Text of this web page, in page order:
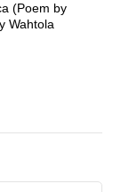
(Poem by
Wahtola